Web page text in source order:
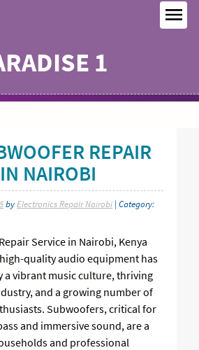
1
REPAIR
NAIROBI
by Electronics Repair Nairobi | Category:
Service in Nairobi, Kenya
quality audio equipment has
a vibrant music culture, thriving
and a growing number of
Subwoofers, critical for
and immersive sound, are a
and professional